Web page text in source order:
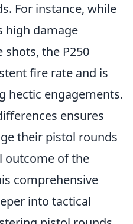
For instance, while
high damage
the P250
fire rate and is
hectic engagements.
ensures
their pistol rounds
outcome of the
comprehensive
into tactical